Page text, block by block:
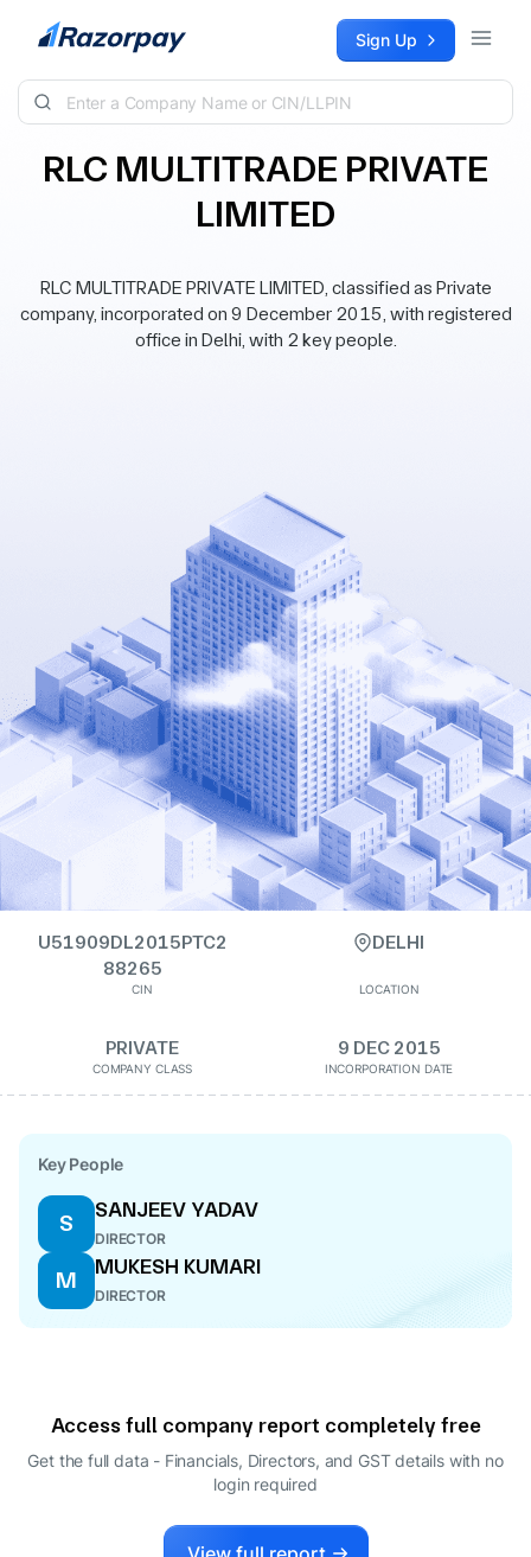
Skip to content Sign Up
RLC MULTITRADE PRIVATE
LIMITED
RLC MULTITRADE PRIVATE LIMITED, classified as Private
company, incorporated on 9 December 2015, with registered
office in Delhi, with 2 key people.
U51909DL2015PTC2
88265
CIN
DELHI
LOCATION
PRIVATE
COMPANY CLASS
9 DEC 2015
INCORPORATION DATE
Key People
S
SANJEEV YADAV
DIRECTOR
M
MUKESH KUMARI
DIRECTOR
Access full company report completely free
Get the full data - Financials, Directors, and GST details with no
login required